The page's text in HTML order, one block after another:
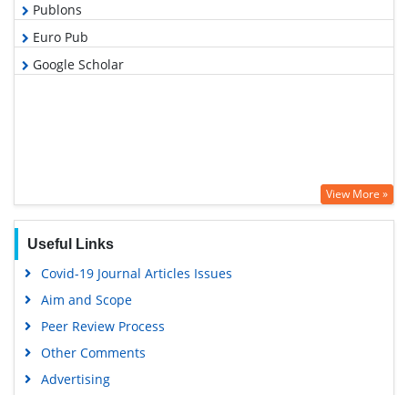
Publons
Euro Pub
Google Scholar
View More »
Useful Links
Covid-19 Journal Articles Issues
Aim and Scope
Peer Review Process
Other Comments
Advertising